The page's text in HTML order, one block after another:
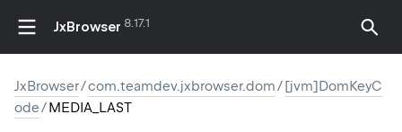
JxBrowser 8.17.1
JxBrowser/com.teamdev.jxbrowser.dom/[jvm]DomKeyC
ode/MEDIA_LAST